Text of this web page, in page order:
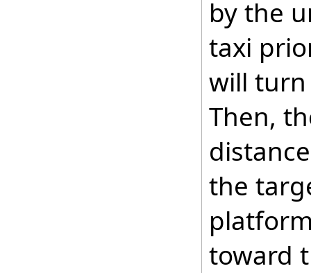
by the
taxi
will
Then,
the
toward